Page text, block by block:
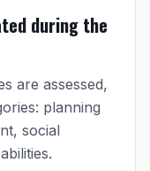
during the
are assessed,
planning
social